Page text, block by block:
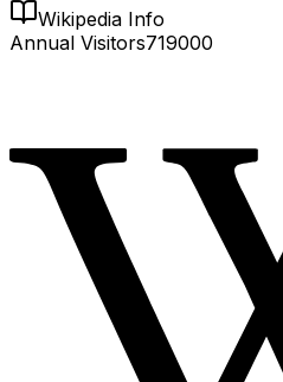
Wikipedia Info
Annual Visitors719000